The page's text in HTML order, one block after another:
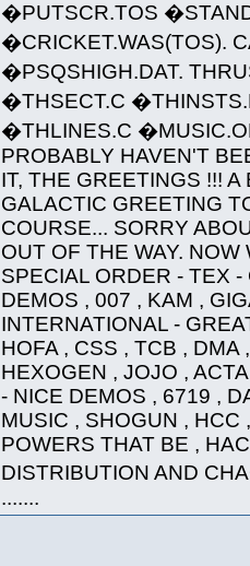
�PUTSCR.TOS
�CRICKET.WAS(TOS).
�PSQSHIGH.DAT.
�THSECT.C
�THLINES.C
PROBABLY HAVEN'T
IT, THE GREETINGS !!!
GALACTIC GREETING
COURSE... SORRY
OUT OF THE WAY.
SPECIAL ORDER - TEX
DEMOS , 007 , KAM ,
INTERNATIONAL -
HOFA , CSS , TCB ,
HEXOGEN , JOJO ,
- NICE DEMOS , 6719 ,
MUSIC , SHOGUN , HCC
POWERS THAT BE ,
DISTRIBUTION AND
.......